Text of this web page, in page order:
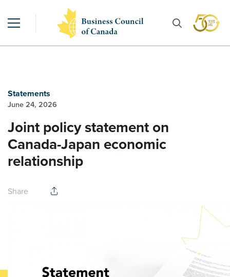
Statements
June 24, 2026
Joint policy statement on
Canada-Japan economic
relationship
Share